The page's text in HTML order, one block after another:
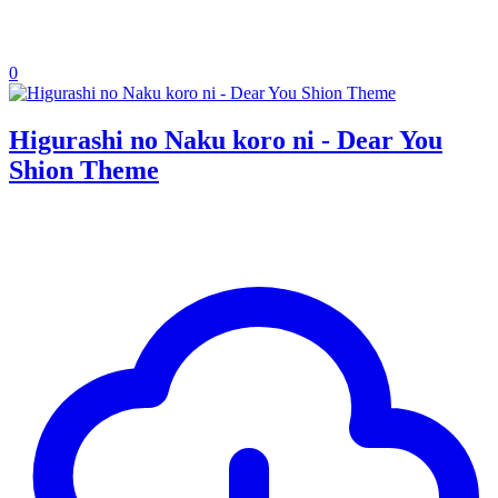
0
Higurashi no Naku koro ni - Dear You
Shion Theme